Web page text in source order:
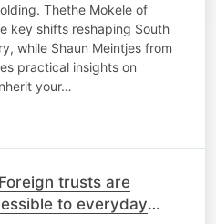
Thethe Mokele of
key shifts reshaping South
while Shaun Meintjes from
practical insights on
your…
trusts are
to everyday